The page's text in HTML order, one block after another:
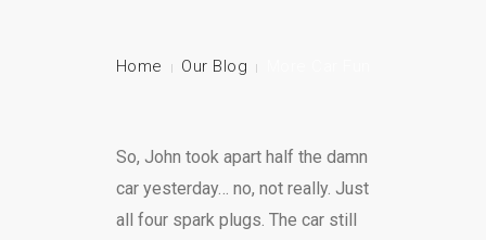
Home Our Blog
So, John took apart half the damn
car yesterday… no, not really. Just
all four spark plugs. The car still